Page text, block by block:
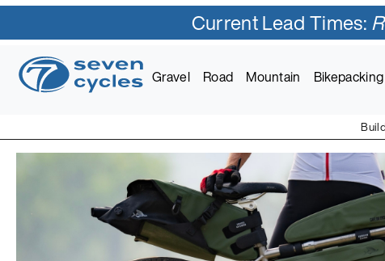
Current Lead Times:
Gravel Road Mountain Bikepacking